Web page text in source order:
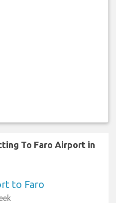
To Faro Airport in
to Faro